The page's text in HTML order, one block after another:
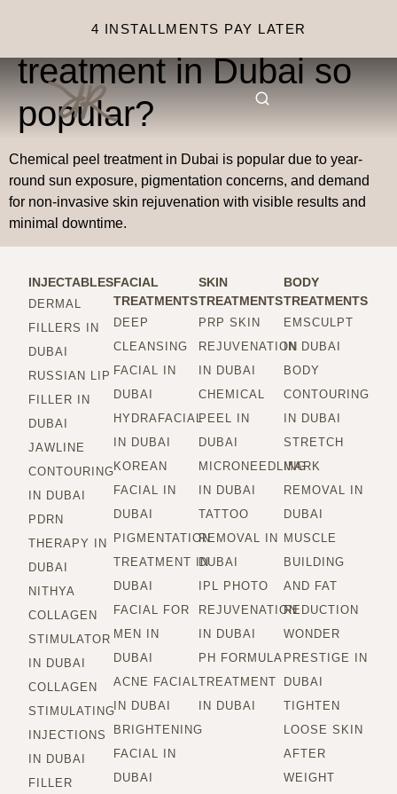
4 INSTALLMENTS PAY LATER
Why is chemical peel
treatment in Dubai so
popular?
Chemical peel treatment in Dubai is popular due to year-
round sun exposure, pigmentation concerns, and demand
for non-invasive skin rejuvenation with visible results and
minimal downtime.
INJECTABLES
DERMAL
FILLERS IN
DUBAI
RUSSIAN LIP
FILLER IN
DUBAI
JAWLINE
CONTOURING
IN DUBAI
PDRN
THERAPY IN
DUBAI
NITHYA
COLLAGEN
STIMULATOR
IN DUBAI
COLLAGEN
STIMULATING
INJECTIONS
IN DUBAI
FILLER
FACIAL
TREATMENTS
DEEP
CLEANSING
FACIAL IN
DUBAI
HYDRAFACIAL
IN DUBAI
KOREAN
FACIAL IN
DUBAI
PIGMENTATION
TREATMENT IN
DUBAI
FACIAL FOR
MEN IN
DUBAI
ACNE FACIAL
IN DUBAI
BRIGHTENING
FACIAL IN
DUBAI
SKIN
TREATMENTS
PRP SKIN
REJUVENATION
IN DUBAI
CHEMICAL
PEEL IN
DUBAI
MICRONEEDLING
IN DUBAI
TATTOO
REMOVAL IN
DUBAI
IPL PHOTO
REJUVENATION
IN DUBAI
PH FORMULA
TREATMENT
IN DUBAI
BODY
TREATMENTS
EMSCULPT
IN DUBAI
BODY
CONTOURING
IN DUBAI
STRETCH
MARK
REMOVAL IN
DUBAI
MUSCLE
BUILDING
AND FAT
REDUCTION
WONDER
PRESTIGE IN
DUBAI
TIGHTEN
LOOSE SKIN
AFTER
WEIGHT